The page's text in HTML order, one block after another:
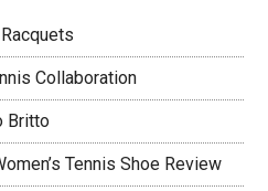
Collaboration
Britto
Tennis Shoe Review